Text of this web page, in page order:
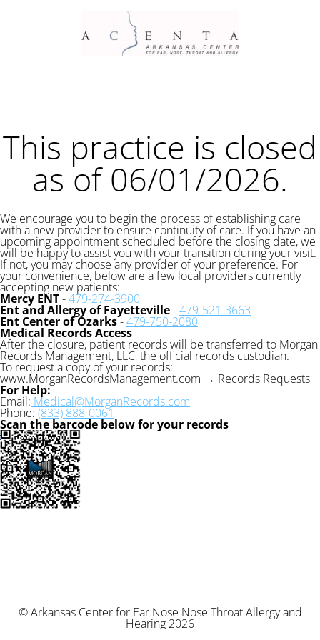
This practice is closed
as of 06/01/2026.
We encourage you to begin the process of establishing care
with a new provider to ensure continuity of care. If you have an
upcoming appointment scheduled before the closing date, we
will be happy to assist you with your transition during your visit.
If not, you may choose any provider of your preference. For
your convenience, below are a few local providers currently
accepting new patients:
Mercy ENT-479-274-3900
Ent and Allergy of Fayetteville-479-521-3663
Ent Center of Ozarks-479-750-2080
Medical Records Access
After the closure, patient records will be transferred to Morgan
Records Management, LLC, the official records custodian.
To request a copy of your records:
www.MorganRecordsManagement.com → Records Requests
For Help:
Email: Medical@MorganRecords.com
Phone: (833) 888-0061
Scan the barcode below for your records
© Arkansas Center for Ear Nose Nose Throat Allergy and
Hearing 2026